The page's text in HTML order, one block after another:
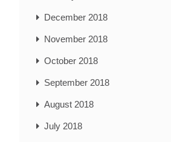
December 2018
November 2018
October 2018
September 2018
August 2018
July 2018